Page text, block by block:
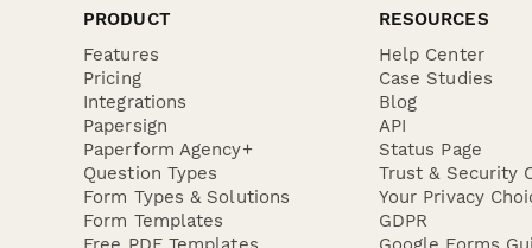
PRODUCT
Features
Pricing
Integrations
Papersign
Paperform Agency+
Question Types
Form Types & Solutions
Form Templates
RESOURCES
Help Center
Case Studies
Blog
API
Status Page
Trust & Security
Your Privacy
GDPR